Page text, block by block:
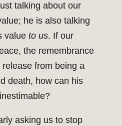
talking about our
he is also talking
value to us. If our
the remembrance
release from being a
death, how can his
asking us to stop